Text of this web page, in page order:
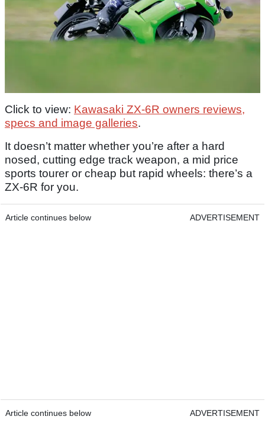
Click to view: Kawasaki ZX-6R owners reviews,
specs and image galleries.
It doesn’t matter whether you’re after a hard
nosed, cutting edge track weapon, a mid price
sports tourer or cheap but rapid wheels: there’s a
ZX-6R for you.
Article continues below ADVERTISEMENT
Article continues below ADVERTISEMENT